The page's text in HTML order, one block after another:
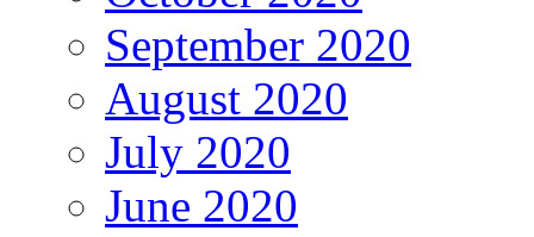
September 2020
August 2020
July 2020
June 2020